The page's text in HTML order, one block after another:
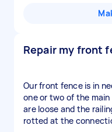
Repair my front
Our front fence is in
one or two of the
are loose and the
rotted at the